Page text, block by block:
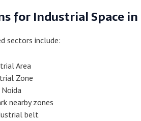
for Industrial Space
sectors include:
Area
Zone
nearby zones
belt